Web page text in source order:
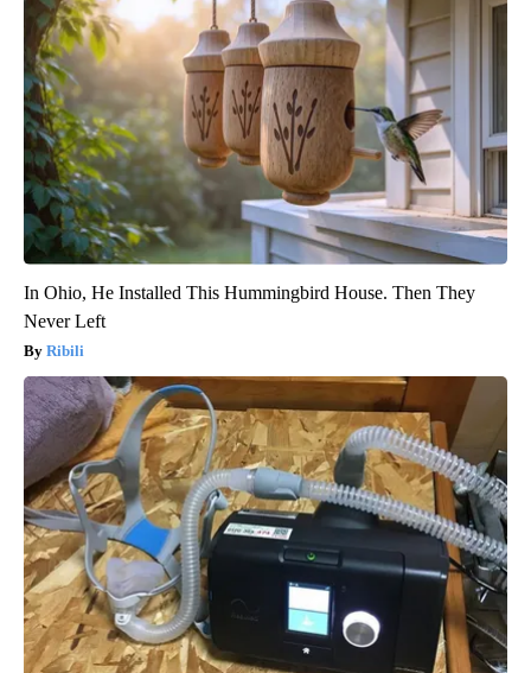
In Ohio, He Installed This Hummingbird House. Then They
Never Left
Ribili